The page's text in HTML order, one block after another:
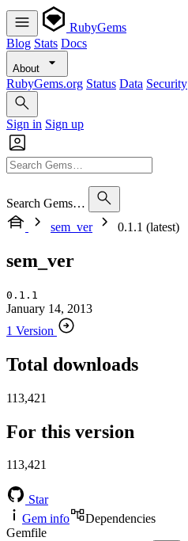
RubyGems
Blog Stats Docs
About
RubyGems.org Status Data Security
Sign in Sign up
Search Gems…
sem_ver
0.1.1 (latest)
sem_ver
0.1.1
January 14, 2013
1 Version
Total downloads
113,421
For this version
113,421
Star
Gem info
Dependencies
Gemfile